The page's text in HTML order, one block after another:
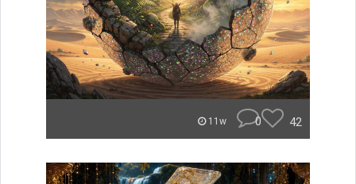
11w 0 42